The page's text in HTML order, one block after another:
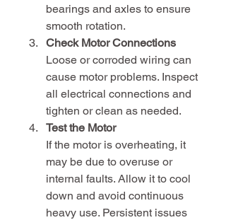
bearings and axles to ensure
smooth rotation.
Check Motor Connections
Loose or corroded wiring can
cause motor problems. Inspect
all electrical connections and
tighten or clean as needed.
Test the Motor
If the motor is overheating, it
may be due to overuse or
internal faults. Allow it to cool
down and avoid continuous
heavy use. Persistent issues